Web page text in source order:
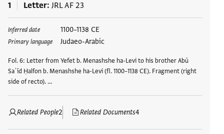
1 Letter JRL AF 23
Inferred date 1100–1138 CE
Primary language Judaeo-Arabic
Fol. 6: Letter from Yefet b. Menashshe ha-Levi to his brother Abū
Saʿīd Ḥalfon b. Menashshe ha-Levi (fl. 1100–1138 CE). Fragment (right
side of recto). …
Related People2 Related Documents4